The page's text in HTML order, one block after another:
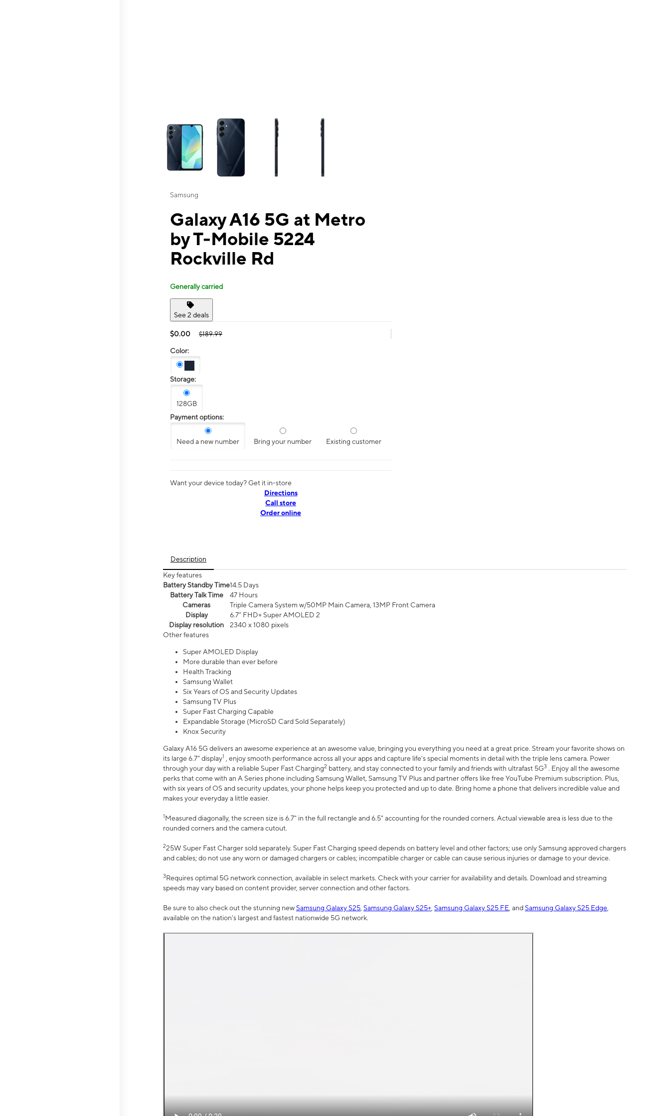
This carousel contains a column of small thumbnails. Selecting a thumbnail will change the main image in the carousel that follows. Use the Previous and Next
Samsung
Galaxy A16 5G at Metro
by T-Mobile 5224
Rockville Rd
Generally carried
See 2 deals
$0.00 $189.99
Color:
Storage:
128GB
Payment options:
Need a new number Bring your number Existing customer
Want your device today? Get it in-store
Directions
Call store
Order online
Description
Key features
Battery Standby Time14.5 Days
Battery Talk Time
47 Hours
Cameras
Triple Camera System w/50MP Main Camera, 13MP Front Camera
Display
6.7” FHD+ Super AMOLED 2
Display resolution
2340 x 1080 pixels
Other features
Super AMOLED Display
More durable than ever before
Health Tracking
Samsung Wallet
Six Years of OS and Security Updates
Samsung TV Plus
Super Fast Charging Capable
Expandable Storage (MicroSD Card Sold Separately)
Knox Security
Galaxy A16 5G delivers an awesome experience at an awesome value, bringing you everything you need at a great price. Stream your favorite shows on
its large 6.7” display1
, enjoy smooth performance across all your apps and capture life’s special moments in detail with the triple lens camera. Power
through your day with a reliable Super Fast Charging2 battery, and stay connected to your family and friends with ultrafast 5G3 . Enjoy all the awesome
perks that come with an A Series phone including Samsung Wallet, Samsung TV Plus and partner offers like free YouTube Premium subscription. Plus,
with six years of OS and security updates, your phone helps keep you protected and up to date. Bring home a phone that delivers incredible value and
makes your everyday a little easier.
1Measured diagonally, the screen size is 6.7" in the full rectangle and 6.5" accounting for the rounded corners. Actual viewable area is less due to the
rounded corners and the camera cutout.
225W Super Fast Charger sold separately. Super Fast Charging speed depends on battery level and other factors; use only Samsung approved chargers
and cables; do not use any worn or damaged chargers or cables; incompatible charger or cable can cause serious injuries or damage to your device.
3Requires optimal 5G network connection, available in select markets. Check with your carrier for availability and details. Download and streaming
speeds may vary based on content provider, server connection and other factors.
Be sure to also check out the stunning newSamsung Galaxy S25 Samsung Galaxy S25+ Samsung Galaxy S25 FE , andSamsung Galaxy S25 Edge
available on the nation’s largest and fastest nationwide 5G network.